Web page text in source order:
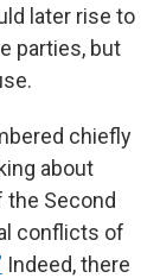
later rise to
parties, but
chiefly
about
the Second
conflicts of
Indeed, there